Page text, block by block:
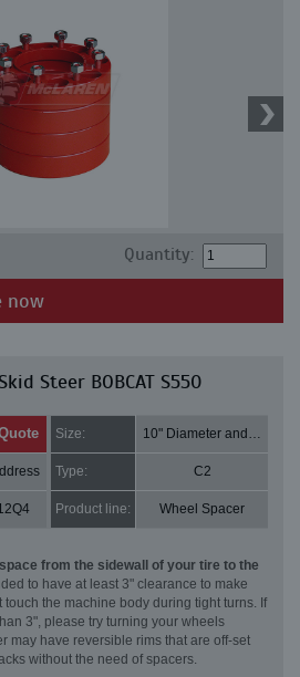
Quantity:
now
Steer BOBCAT S550
Size: 10" Diameter and 3" Thick
Type: C2
Product line: Wheel Spacer
from the sidewall of your tire to the
to have at least 3" clearance to make
touch the machine body during tight turns. If
3", please try turning your wheels
may have reversible rims that are off-set
without the need of spacers.